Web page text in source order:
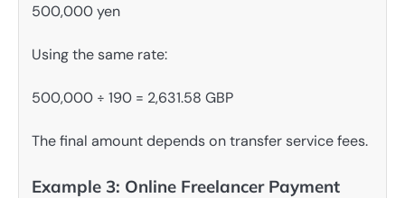
500,000 yen
Using the same rate:
500,000 ÷ 190 = 2,631.58 GBP
The final amount depends on transfer service fees.
Example 3: Online Freelancer Payment